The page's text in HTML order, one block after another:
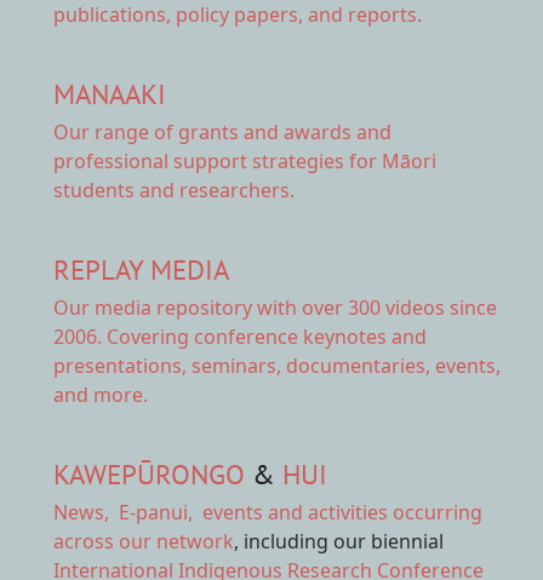
publications, policy papers, and reports.
MANAAKI
Our range of grants and awards and
professional support strategies for Māori
students and researchers.
REPLAY MEDIA
Our media repositorywith over 300 videos since
2006. Covering conference keynotes and
presentations, seminars, documentaries, events,
and more.
KAWEPŪRONGO & HUI
News, E-panui, events and activities occurring
across our network, including our biennial
International Indigenous Research Conference